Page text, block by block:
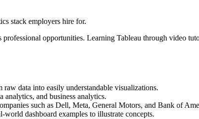
stack employers hire for.
opportunities. Learning Tableau through video
data into easily understandable visualizations.
analytics, and business analytics.
such as Dell, Meta, General Motors, and Bank of
dashboard examples to illustrate concepts.